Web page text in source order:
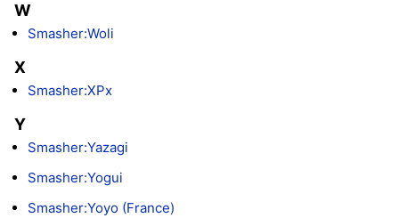
W
Smasher:Woli
X
Smasher:XPx
Y
Smasher:Yazagi
Smasher:Yogui
Smasher:Yoyo (France)